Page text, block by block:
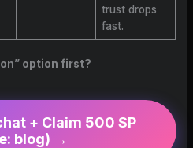
trust drops
fast.
option first?
+ Claim 500 SP
blog) →